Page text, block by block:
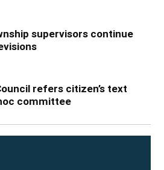
supervisors continue
refers citizen’s text
committee